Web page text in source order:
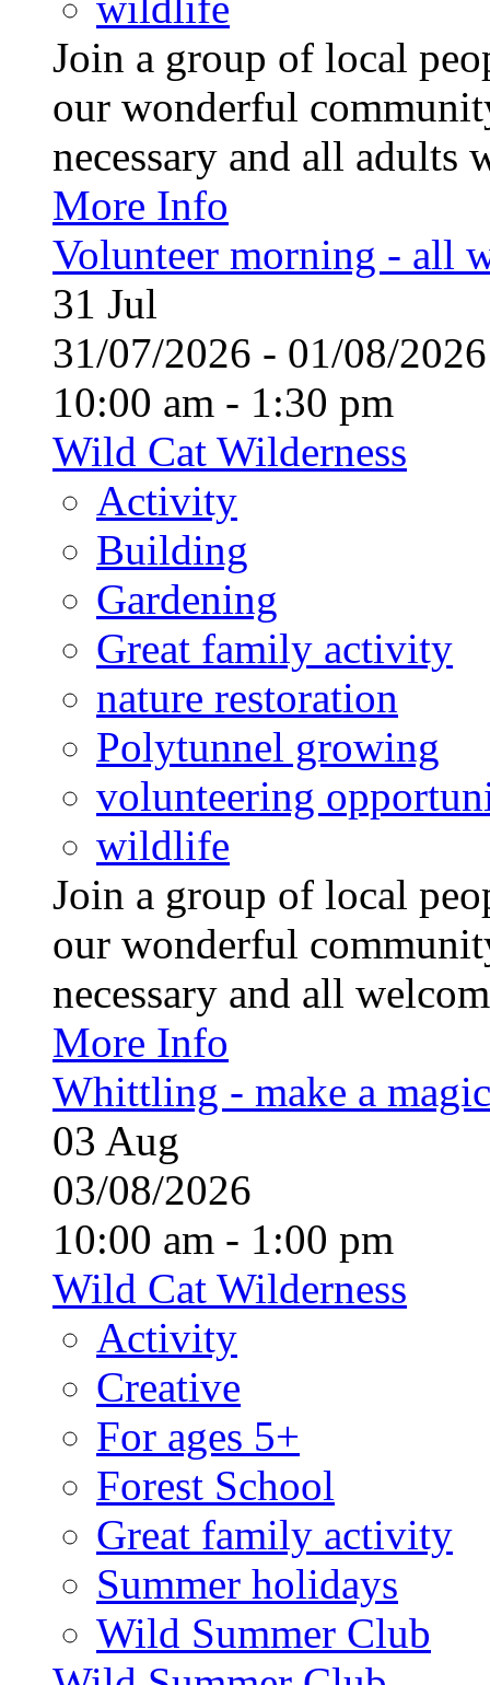
Join a group of local
our wonderful
necessary and all
More Info
Volunteer morning - all
31 Jul
31/07/2026 - 01/08/
10:00 am - 1:30 pm
Wild Cat Wilderness
Activity
Building
Gardening
Great family activity
nature restoration
Polytunnel growing
volunteering
wildlife
Join a group of local
our wonderful
necessary and all
More Info
Whittling - make a
03 Aug
03/08/2026
10:00 am - 1:00 pm
Wild Cat Wilderness
Activity
Creative
For ages 5+
Forest School
Great family activity
Summer holidays
Wild Summer Club